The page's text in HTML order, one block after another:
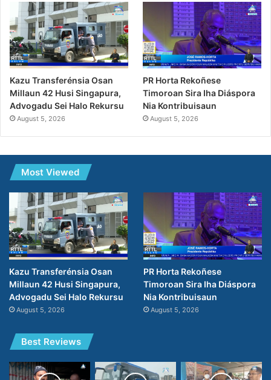
Kazu Transferénsia Osan
Millaun 42 Husi Singapura,
Advogadu Sei Halo Rekursu
August 5, 2026
PR Horta Rekoñese
Timoroan Sira Iha Diáspora
Nia Kontribuisaun
August 5, 2026
Most Viewed
Kazu Transferénsia Osan
Millaun 42 Husi Singapura,
Advogadu Sei Halo Rekursu
August 5, 2026
PR Horta Rekoñese
Timoroan Sira Iha Diáspora
Nia Kontribuisaun
August 5, 2026
Best Reviews